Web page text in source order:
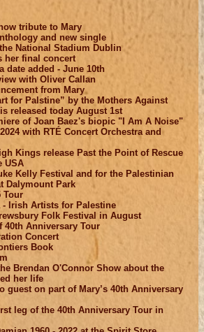
tribute to Mary
and new single
National Stadium Dublin
her final concert
date added - June 10th
with Oliver Callan
from Mary
for Palstine” by the Mothers Against
released today August 1st
of Joan Baez's biopic "I Am A Noise"
with RTÉ Concert Orchestra and
Kings release Past the Point of Rescue
USA
Kelly Festival and for the Palestinian
Dalymount Park
Tour
- Irish Artists for Palestine
Folk Festival in August
40th Anniversary Tour
Concert
Book
Brendan O'Connor Show about the
her life
guest on part of Mary’s 40th Anniversary
leg of the 40th Anniversary Tour in